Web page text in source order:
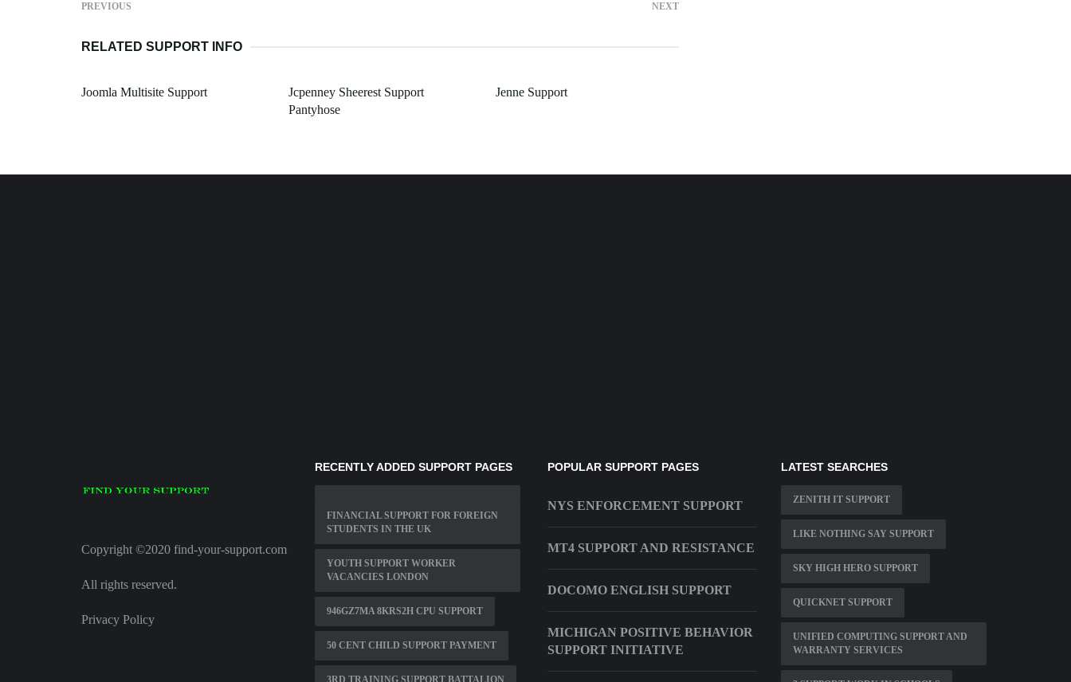
PREVIOUS NEXT
RELATED SUPPORT INFO
Joomla Multisite Support
Jcpenney Sheerest Support
Pantyhose
Jenne Support
Copyright ©2020 find-your-support.com
All rights reserved.
Privacy Policy
RECENTLY ADDED SUPPORT PAGES
FINANCIAL SUPPORT FOR FOREIGN
STUDENTS IN THE UK
YOUTH SUPPORT WORKER
VACANCIES LONDON
946GZ7MA 8KRS2H CPU SUPPORT
50 CENT CHILD SUPPORT PAYMENT
POPULAR SUPPORT PAGES
NYS ENFORCEMENT SUPPORT
MT4 SUPPORT AND RESISTANCE
DOCOMO ENGLISH SUPPORT
MICHIGAN POSITIVE BEHAVIOR
SUPPORT INITIATIVE
LATEST SEARCHES
ZENITH IT SUPPORT
LIKE NOTHING SAY SUPPORT
SKY HIGH HERO SUPPORT
QUICKNET SUPPORT
UNIFIED COMPUTING SUPPORT AND
WARRANTY SERVICES